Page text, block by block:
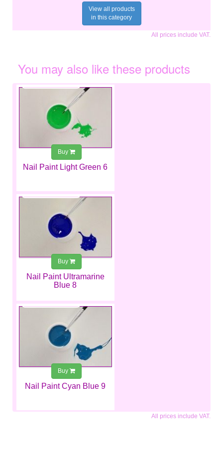
View all products
in this category
All prices include VAT.
You may also like these products
Nail Paint Light Green 6
€2.99
Buy
Nail Paint Ultramarine
Blue 8
€2.99
Buy
Nail Paint Cyan Blue 9
€2.99
Buy
All prices include VAT.